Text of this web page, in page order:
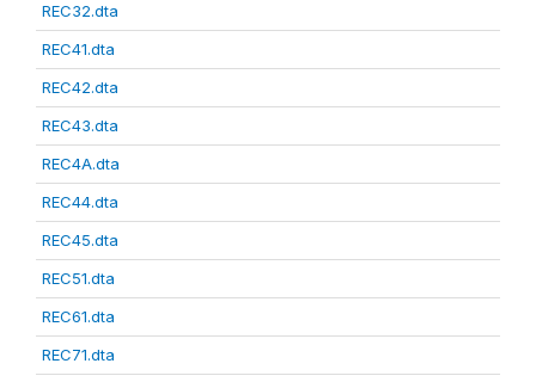
REC32.dta
REC41.dta
REC42.dta
REC43.dta
REC4A.dta
REC44.dta
REC45.dta
REC51.dta
REC61.dta
REC71.dta